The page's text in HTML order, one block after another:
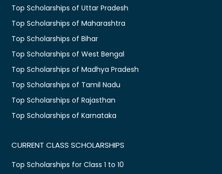
Top Scholarships of Uttar Pradesh
Top Scholarships of Maharashtra
Top Scholarships of Bihar
Top Scholarships of West Bengal
Top Scholarships of Madhya Pradesh
Top Scholarships of Tamil Nadu
Top Scholarships of Rajasthan
Top Scholarships of Karnataka
CURRENT CLASS SCHOLARSHIPS
Top Scholarships for Class 1 to 10